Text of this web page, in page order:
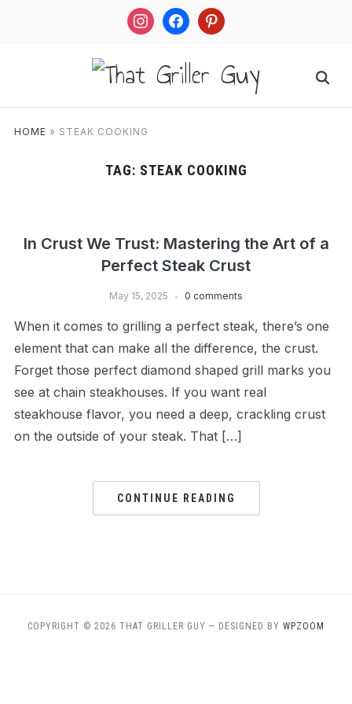
instagramfacebookpinterest
HOME » STEAK COOKING
TAG: STEAK COOKING
In Crust We Trust: Mastering the Art of a
Perfect Steak Crust
May 15, 2025 0 comments
When it comes to grilling a perfect steak, there’s one
element that can make all the difference, the crust.
Forget those perfect diamond shaped grill marks you
see at chain steakhouses. If you want real
steakhouse flavor, you need a deep, crackling crust
on the outside of your steak. That […]
CONTINUE READING
COPYRIGHT © 2026 THAT GRILLER GUY — DESIGNED BY WPZOOM